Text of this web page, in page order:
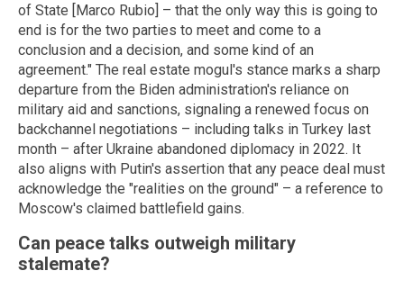
of State [Marco Rubio] – that the only way this is going to
end is for the two parties to meet and come to a
conclusion and a decision, and some kind of an
agreement." The real estate mogul's stance marks a sharp
departure from the Biden administration's reliance on
military aid and sanctions, signaling a renewed focus on
backchannel negotiations – including talks in Turkey last
month – after Ukraine abandoned diplomacy in 2022. It
also aligns with Putin's assertion that any peace deal must
acknowledge the "realities on the ground" – a reference to
Moscow's claimed battlefield gains.
Can peace talks outweigh military
stalemate?